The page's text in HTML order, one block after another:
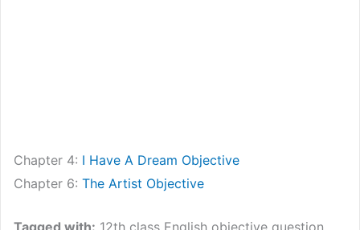
Chapter 4: I Have A Dream Objective
Chapter 6: The Artist Objective